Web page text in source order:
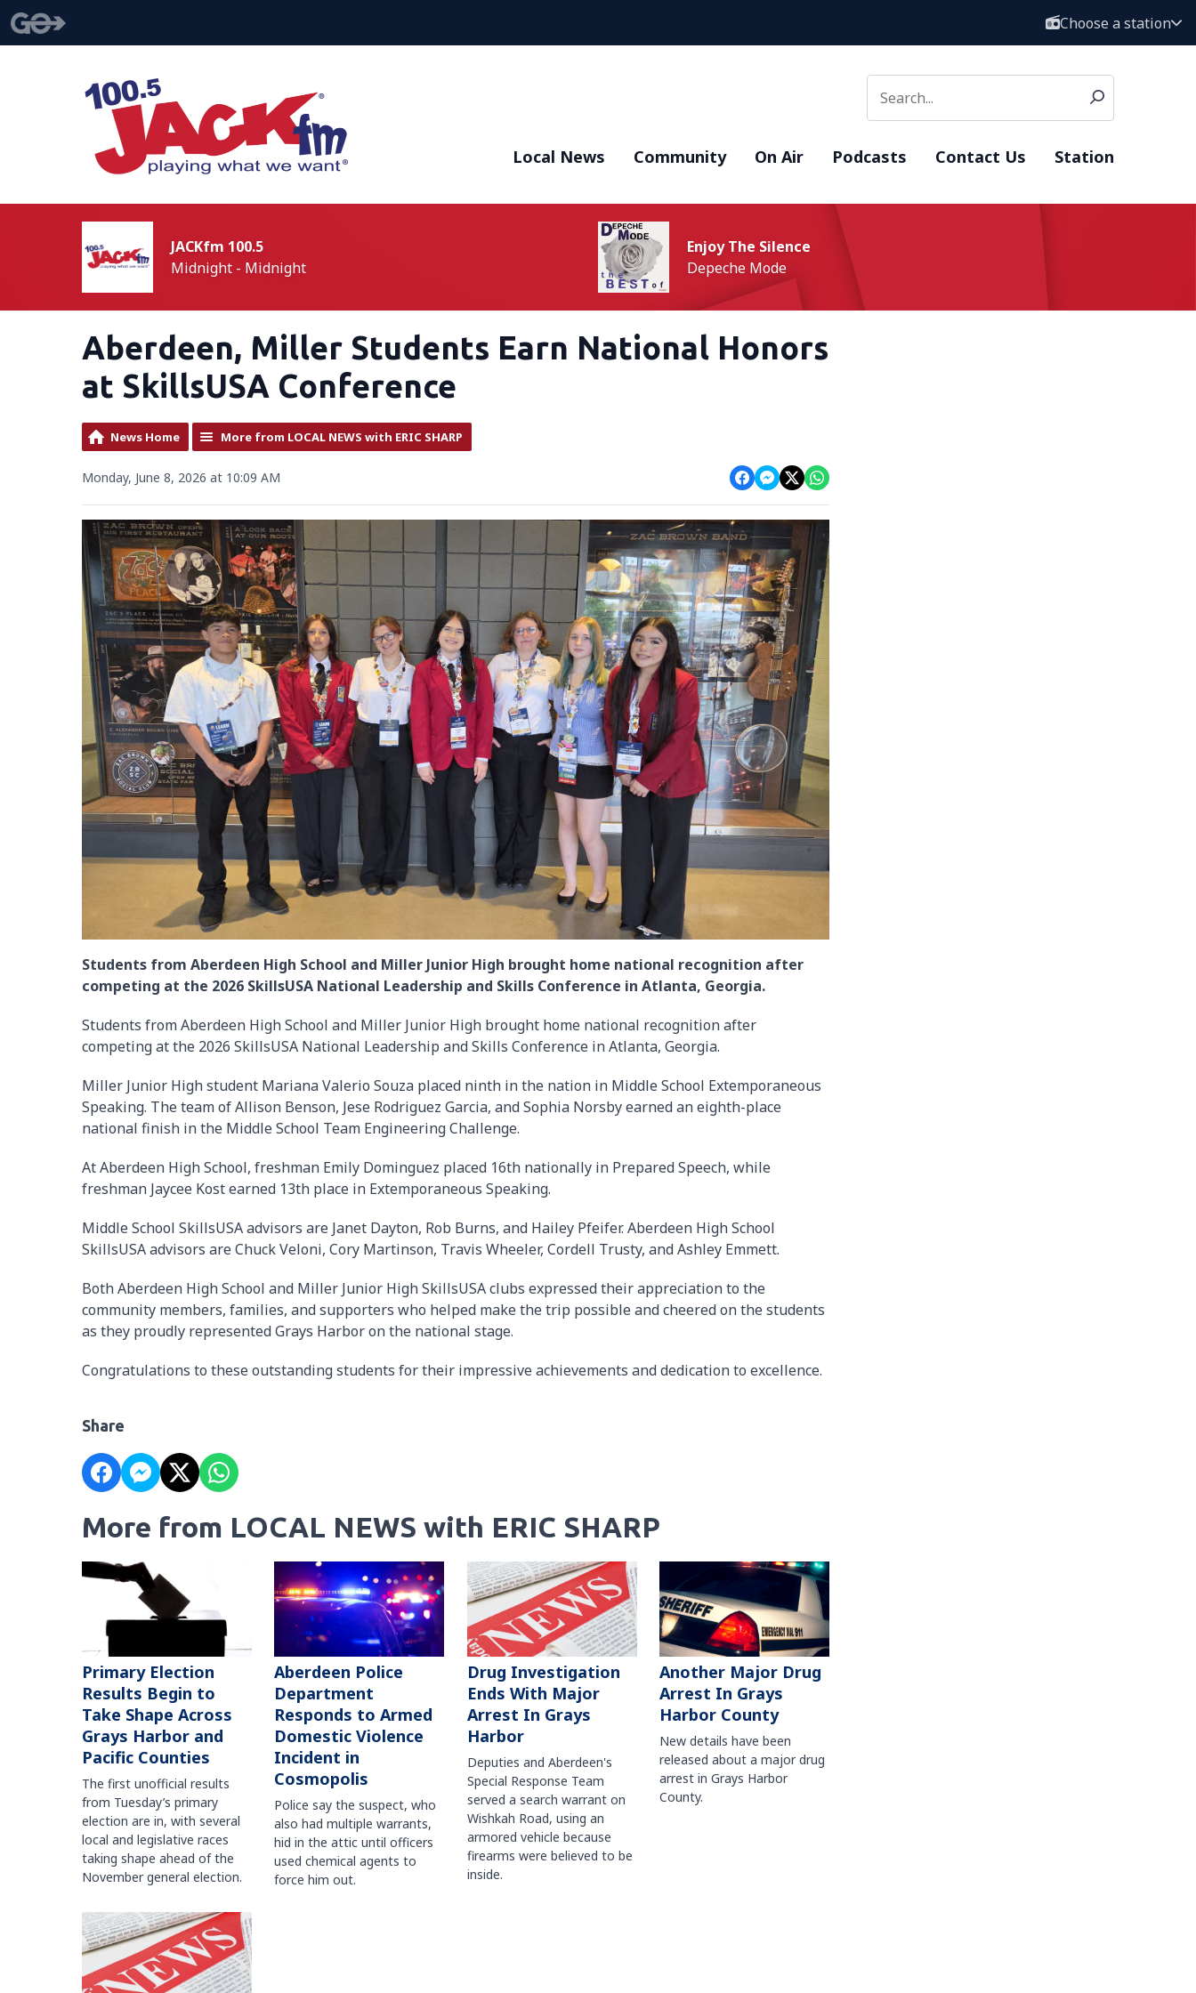
Choose a station
Local News Community On Air Podcasts Contact Us Station
JACKfm 100.5
Midnight - Midnight
Enjoy The Silence
Depeche Mode
Aberdeen, Miller Students Earn National Honors
at SkillsUSA Conference
News Home More from LOCAL NEWS with ERIC SHARP
Monday, June 8, 2026 at 10:09 AM
Students from Aberdeen High School and Miller Junior High brought home national recognition after
competing at the 2026 SkillsUSA National Leadership and Skills Conference in Atlanta, Georgia.
Students from Aberdeen High School and Miller Junior High brought home national recognition after
competing at the 2026 SkillsUSA National Leadership and Skills Conference in Atlanta, Georgia.
Miller Junior High student Mariana Valerio Souza placed ninth in the nation in Middle School Extemporaneous
Speaking. The team of Allison Benson, Jese Rodriguez Garcia, and Sophia Norsby earned an eighth-place
national finish in the Middle School Team Engineering Challenge.
At Aberdeen High School, freshman Emily Dominguez placed 16th nationally in Prepared Speech, while
freshman Jaycee Kost earned 13th place in Extemporaneous Speaking.
Middle School SkillsUSA advisors are Janet Dayton, Rob Burns, and Hailey Pfeifer. Aberdeen High School
SkillsUSA advisors are Chuck Veloni, Cory Martinson, Travis Wheeler, Cordell Trusty, and Ashley Emmett.
Both Aberdeen High School and Miller Junior High SkillsUSA clubs expressed their appreciation to the
community members, families, and supporters who helped make the trip possible and cheered on the students
as they proudly represented Grays Harbor on the national stage.
Congratulations to these outstanding students for their impressive achievements and dedication to excellence.
Share
More from LOCAL NEWS with ERIC SHARP
Primary Election
Results Begin to
Take Shape Across
Grays Harbor and
Pacific Counties
The first unofficial results
from Tuesday’s primary
election are in, with several
local and legislative races
taking shape ahead of the
November general election.
Aberdeen Police
Department
Responds to Armed
Domestic Violence
Incident in
Cosmopolis
Police say the suspect, who
also had multiple warrants,
hid in the attic until officers
used chemical agents to
force him out.
Drug Investigation
Ends With Major
Arrest In Grays
Harbor
Deputies and Aberdeen's
Special Response Team
served a search warrant on
Wishkah Road, using an
armored vehicle because
firearms were believed to be
inside.
Another Major Drug
Arrest In Grays
Harbor County
New details have been
released about a major drug
arrest in Grays Harbor
County.